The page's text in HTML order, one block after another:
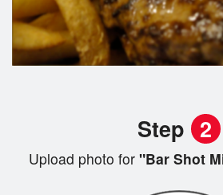
Step 2
Upload photo for"Bar Shot